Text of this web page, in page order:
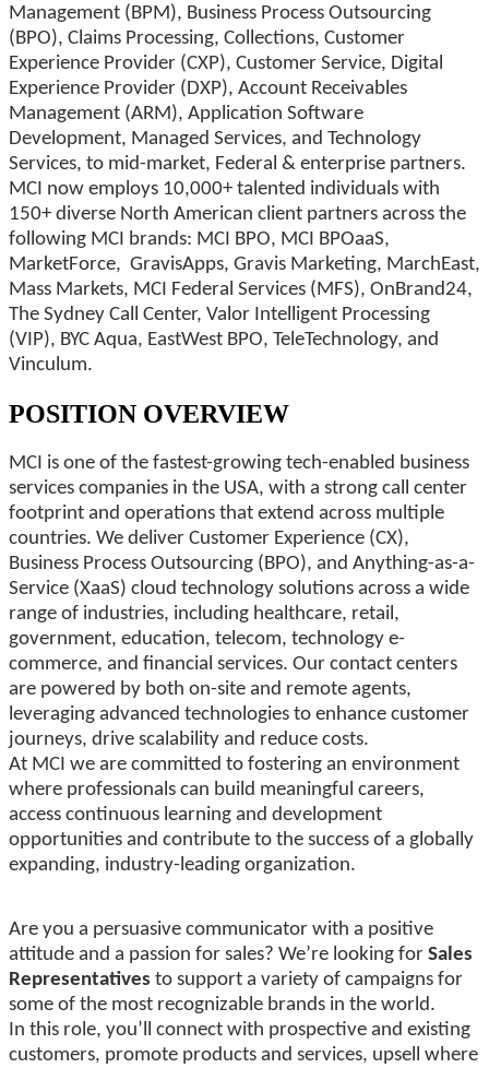
Management (BPM), Business Process Outsourcing
(BPO), Claims Processing, Collections, Customer
Experience Provider (CXP), Customer Service, Digital
Experience Provider (DXP), Account Receivables
Management (ARM), Application Software
Development, Managed Services, and Technology
Services, to mid-market, Federal & enterprise partners.
MCI now employs 10,000+ talented individuals with
150+ diverse North American client partners across the
following MCI brands: MCI BPO, MCI BPOaaS,
MarketForce, GravisApps, Gravis Marketing, MarchEast,
Mass Markets, MCI Federal Services (MFS), OnBrand24,
The Sydney Call Center, Valor Intelligent Processing
(VIP), BYC Aqua, EastWest BPO, TeleTechnology, and
Vinculum.
POSITION OVERVIEW
MCI is one of the fastest-growing tech-enabled business
services companies in the USA, with a strong call center
footprint and operations that extend across multiple
countries. We deliver Customer Experience (CX),
Business Process Outsourcing (BPO), and Anything-as-a-
Service (XaaS) cloud technology solutions across a wide
range of industries, including healthcare, retail,
government, education, telecom, technology e-
commerce, and financial services. Our contact centers
are powered by both on-site and remote agents,
leveraging advanced technologies to enhance customer
journeys, drive scalability and reduce costs.
At MCI we are committed to fostering an environment
where professionals can build meaningful careers,
access continuous learning and development
opportunities and contribute to the success of a globally
expanding, industry-leading organization.
Are you a persuasive communicator with a positive
attitude and a passion for sales? We’re looking for Sales
Representatives to support a variety of campaigns for
some of the most recognizable brands in the world.
In this role, you’ll connect with prospective and existing
customers, promote products and services, upsell where